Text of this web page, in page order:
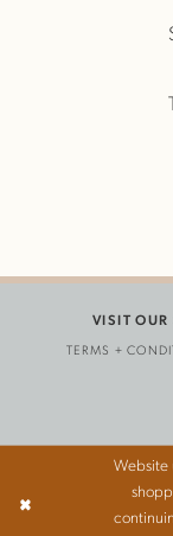
TERMS +
VISIT OUR
Website